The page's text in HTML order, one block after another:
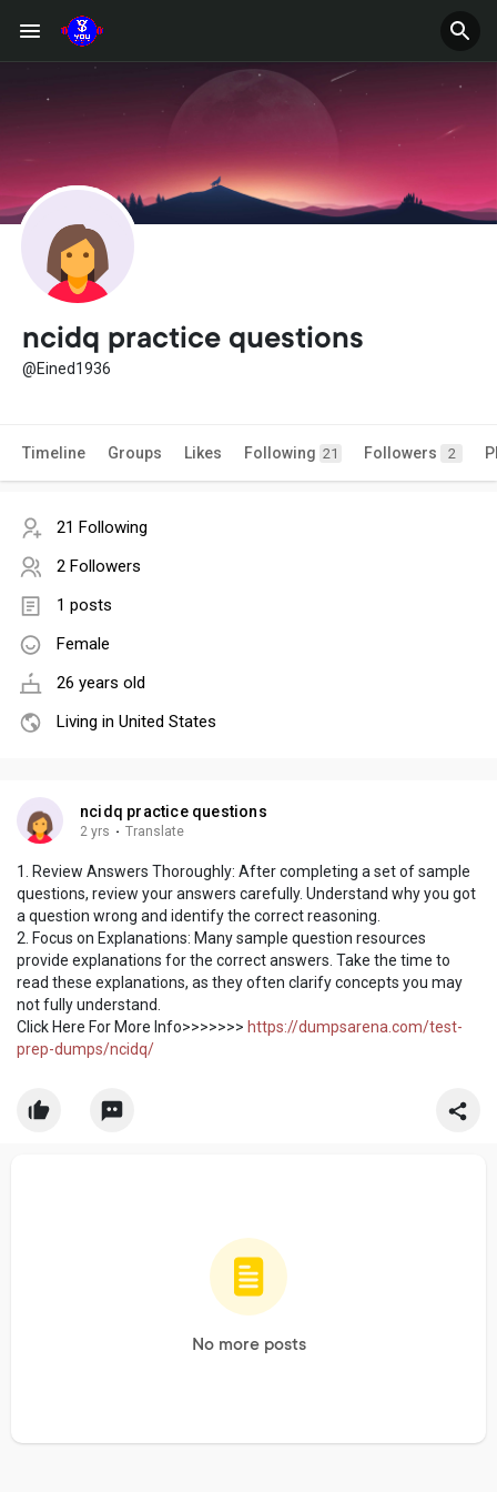
ncidq practice questions
@Eined1936
Timeline Groups Likes Following 21 Followers 2
21 Following
2 Followers
1 posts
Female
26 years old
Living in United States
ncidq practice questions
2 yrs · Translate
1. Review Answers Thoroughly: After completing a set of sample
questions, review your answers carefully. Understand why you got
a question wrong and identify the correct reasoning.
2. Focus on Explanations: Many sample question resources
provide explanations for the correct answers. Take the time to
read these explanations, as they often clarify concepts you may
not fully understand.
Click Here For More Info>>>>>>> https://dumpsarena.com/test-
prep-dumps/ncidq/
No more posts